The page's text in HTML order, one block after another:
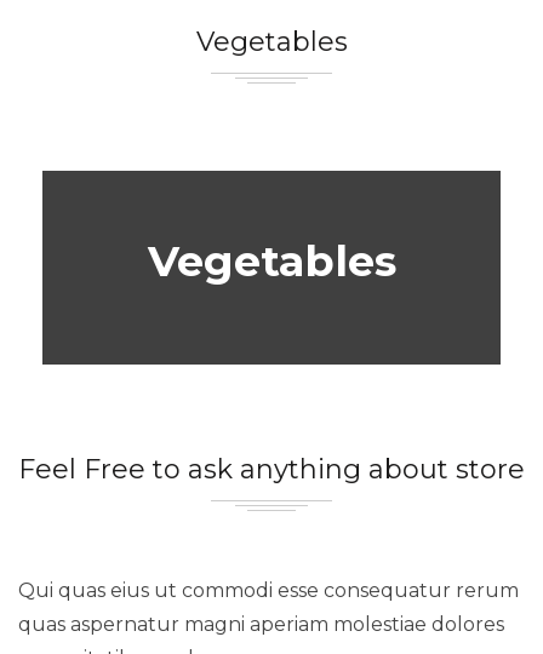
Vegetables
Vegetables
Feel Free to ask anything about store
Qui quas eius ut commodi esse consequatur rerum
quas aspernatur magni aperiam molestiae dolores